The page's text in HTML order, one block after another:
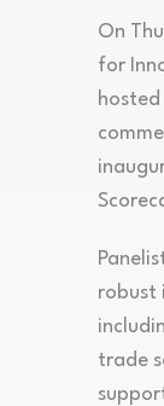
On
for
robust
trade